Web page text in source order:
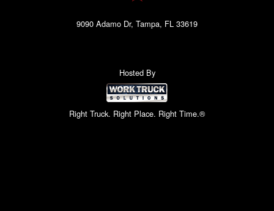
9090 Adamo Dr, Tampa, FL 33619
Hosted By
Right Truck. Right Place. Right Time.®